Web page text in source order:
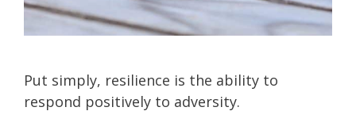
Put simply, resilience is the ability to
respond positively to adversity.